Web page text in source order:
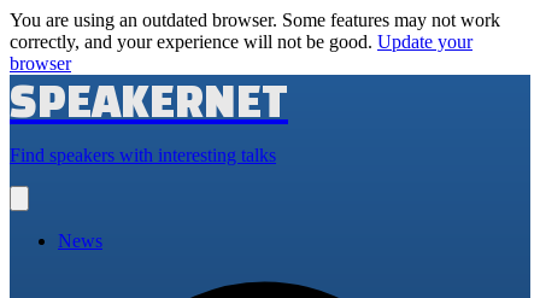
You are using an outdated browser. Some features may not work
correctly, and your experience will not be good. Update your
browser
SPEAKERNET
Find speakers with interesting talks
main
News